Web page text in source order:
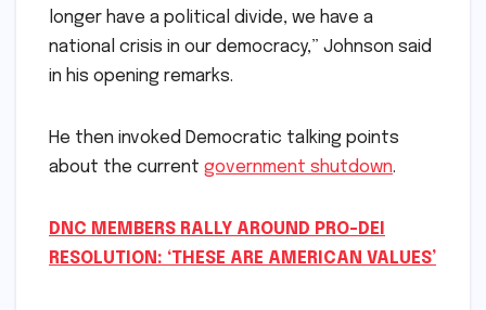
longer have a political divide, we have a
national crisis in our democracy,” Johnson said
in his opening remarks.
He then invoked Democratic talking points
about the current government shutdown.
DNC MEMBERS RALLY AROUND PRO-DEI
RESOLUTION: ‘THESE ARE AMERICAN VALUES’